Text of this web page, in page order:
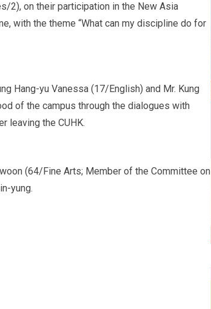
2), on their participation in the New Asia
with the theme “What can my discipline do for
Hang-yu Vanessa (17/English) and Mr. Kung
of the campus through the dialogues with
leaving the CUHK.
(64/Fine Arts; Member of the Committee on
yung.